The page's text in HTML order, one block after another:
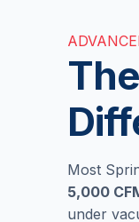
Most
5,000
under